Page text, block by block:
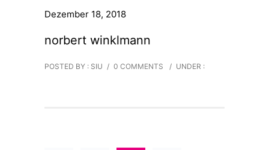
Dezember 18, 2018
norbert winklmann
POSTED BY : SIU / 0 COMMENTS / UNDER :